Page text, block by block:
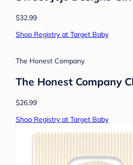
Inklings Jaffy the
$8.99